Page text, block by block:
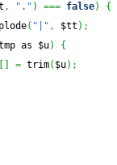
, "." ) === false)
{
( "|" , $tt ) ;
as $u)
{
= trim( $u) ;